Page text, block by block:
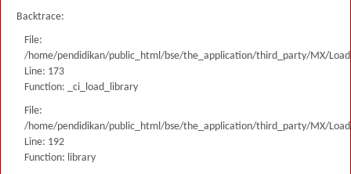
Backtrace:
File:
/home/pendidikan/public_html/bse/the_application/third_party/MX/
Line: 173
Function: _ci_load_library
File:
/home/pendidikan/public_html/bse/the_application/third_party/MX/
Line: 192
Function: library